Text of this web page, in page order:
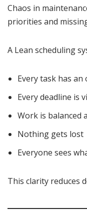
Chaos in
priorities and
A Lean scheduling
Every task has an
Every deadline is
Work is balanced
Nothing gets lost
Everyone sees
This clarity reduces